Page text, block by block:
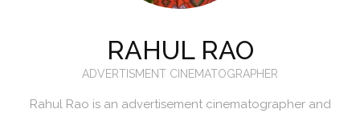
RAHUL RAO
ADVERTISMENT CINEMATOGRAPHER
Rahul Rao is an advertisement cinematographer and